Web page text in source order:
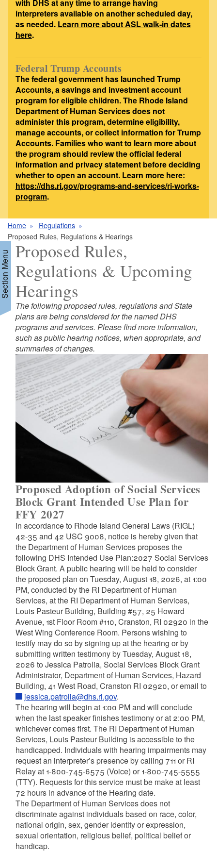
with DHS at any time to arrange having
interpreters available on another scheduled day,
as needed. Learn more about ASL walk-in dates
here.
Federal Trump Accounts
The federal government has launched Trump
Accounts, a savings and investment account
program for eligible children. The Rhode Island
Department of Human Services does not
administer this program, determine eligibility,
manage accounts, or collect information for Trump
Accounts. Families who want to learn more about
the program should review the official federal
information and privacy statement before deciding
whether to open an account. Learn more here:
https://dhs.ri.gov/programs-and-services/ri-works-
program.
Home
Regulations
Proposed Rules, Regulations & Hearings
Menu Proposed Rules,
Regulations & Upcoming
Hearings
The following proposed rules, regulations and State
plans are being considered for the named DHS
programs and services. Please find more information,
such as public hearing notices, when appropriate, and
summaries of changes.
Proposed Adoption of Social Services
Block Grant Intended Use Plan for
FFY 2027
In accordance to Rhode Island General Laws (RIGL)
42-35 and 42 USC 9008, notice is hereby given that
the Department of Human Services proposes the
following DHS Intended Use Plan:2027 Social Services
Block Grant. A public hearing will be held to consider
the proposed plan on Tuesday, August 18, 2026, at 1:00
PM, conducted by the RI Department of Human
Services, at the RI Department of Human Services,
Louis Pasteur Building, Building #57, 25 Howard
Avenue, 1st Floor Room #110, Cranston, RI 02920 in the
West Wing Conference Room. Persons wishing to
testify may do so by signing up at the hearing or by
submitting written testimony by Tuesday, August 18,
2026 to Jessica Patrolia, Social Services Block Grant
Administrator, Department of Human Services, Hazard
Building, 41 West Road, Cranston RI 02920, or email to
jessica.patrolia@dhs.ri.gov.
The hearing will begin at 1:00 PM and will conclude
when the last speaker finishes testimony or at 2:00 PM,
whichever comes first. The RI Department of Human
Services, Louis Pasteur Building is accessible to the
handicapped. Individuals with hearing impairments may
request an interpreter’s presence by calling 711 or RI
Relay at 1-800-745-6575 (Voice) or 1-800-745-5555
(TTY). Requests for this service must be make at least
72 hours in advance of the Hearing date.
The Department of Human Services does not
discriminate against individuals based on race, color,
national origin, sex, gender identity or expression,
sexual orientation, religious belief, political belief or
handicap.